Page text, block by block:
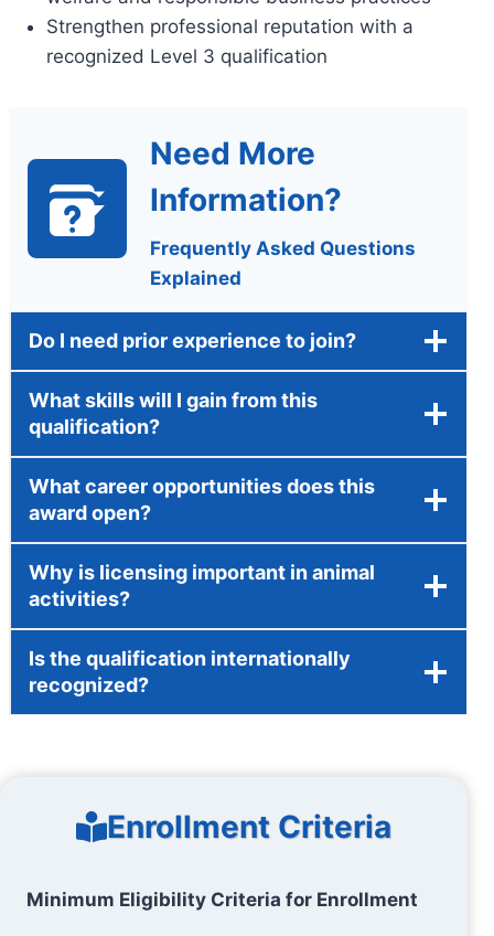
Strengthen professional reputation with a
recognized Level 3 qualification
Need More
Information?
Frequently Asked Questions
Explained
Do I need prior experience to join?
What skills will I gain from this
qualification?
What career opportunities does this
award open?
Why is licensing important in animal
activities?
Is the qualification internationally
recognized?
Enrollment Criteria
Minimum Eligibility Criteria for Enrollment